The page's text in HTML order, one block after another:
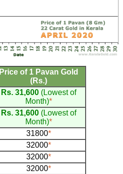
Price of 1 Pavan Gold
(Rs.)
Rs. 31,600 (Lowest of
Month)*
Rs. 31,600 (Lowest of
Month)*
31800*
32000*
32000*
32000*